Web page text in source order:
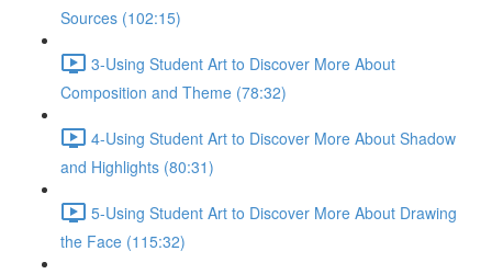
Sources (102:15)
3-Using Student Art to Discover More About
Composition and Theme (78:32)
4-Using Student Art to Discover More About Shadow
and Highlights (80:31)
5-Using Student Art to Discover More About Drawing
the Face (115:32)